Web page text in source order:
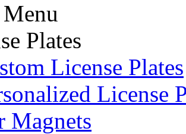
Plates
License Plates
License
Magnets